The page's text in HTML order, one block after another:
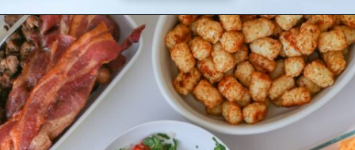
Opening https://goodcheapeats.com/serve-a-breakfast-burrito-bar/